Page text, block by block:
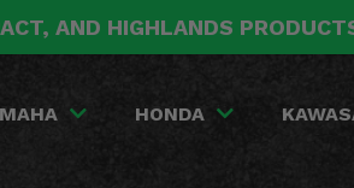
AND HIGHLANDS
HONDA